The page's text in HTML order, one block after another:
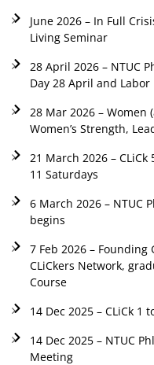
June 2026 – In Full
Living Seminar
28 April 2026 – NTUC
Day 28 April and Labor
28 Mar 2026 –
Women’s Strength,
21 March 2026 –
11 Saturdays
6 March 2026 – NTUC
begins
7 Feb 2026 – Founding
CLiCkers Network,
Course
14 Dec 2025 – CLiCk 1
14 Dec 2025 – NTUC
Meeting